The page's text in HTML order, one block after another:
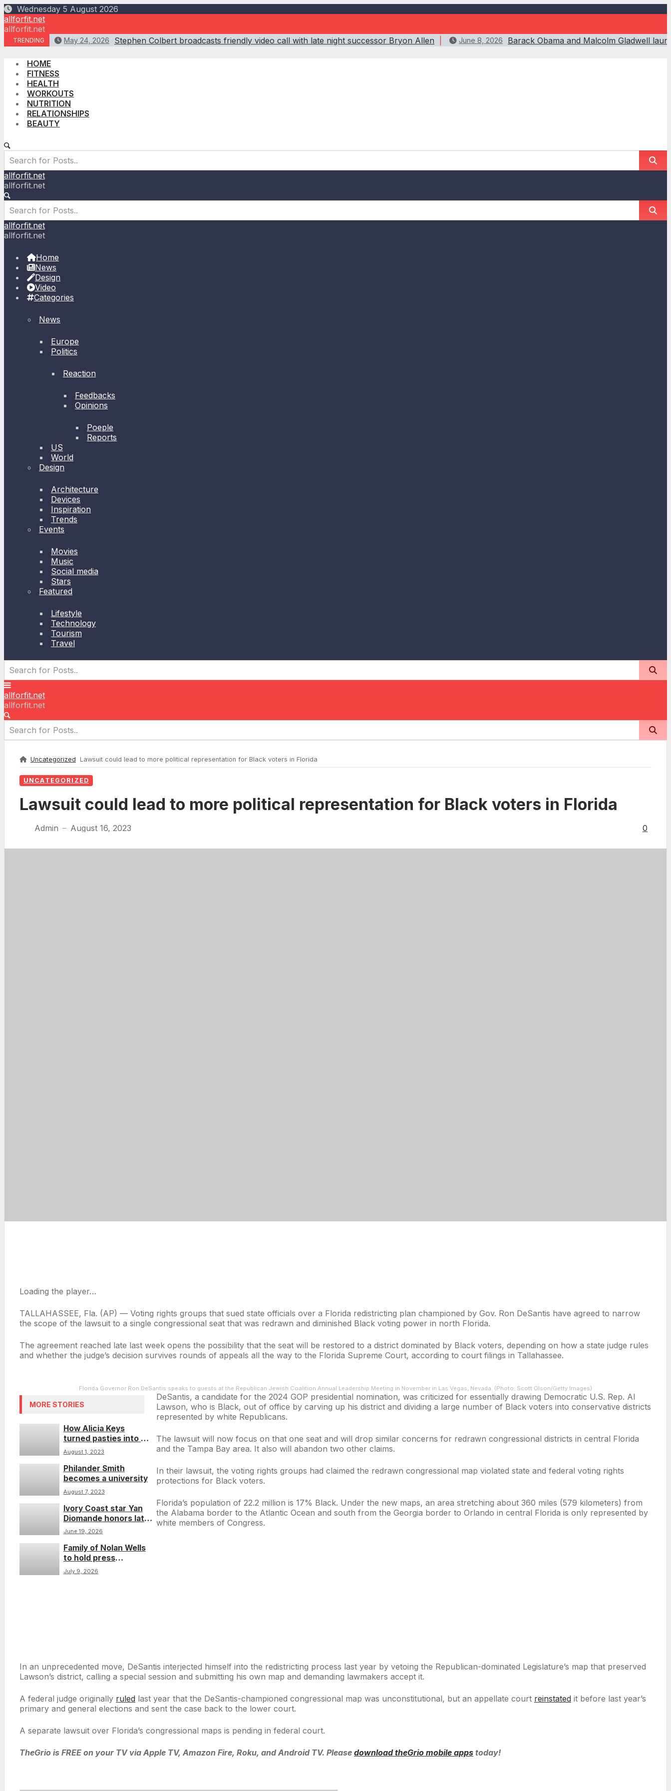
Skip
to
content
Wednesday 5 August 2026
allforfit.net
allforfit.net
TRENDING May 24, 2026 Stephen Colbert broadcasts friendly video call with late night successor Bryon Allen June 8, 2026 Barack Obama and Malcolm Gladwell
HOME
FITNESS
HEALTH
WORKOUTS
NUTRITION
RELATIONSHIPS
BEAUTY
allforfit.net
allforfit.net
allforfit.net
allforfit.net
Home
News
Design
Video
Categories
News
Europe
Politics
Reaction
Feedbacks
Opinions
Poeple
Reports
US
World
Design
Architecture
Devices
Inspiration
Trends
Events
Movies
Music
Social media
Stars
Featured
Lifestyle
Technology
Tourism
Travel
allforfit.net
allforfit.net
Uncategorized Lawsuit could lead to more political representation for Black voters in Florida
UNCATEGORIZED
Lawsuit could lead to more political representation for Black voters in Florida
Admin — August 16, 2023 0
Loading the player…
TALLAHASSEE, Fla. (AP) — Voting rights groups that sued state officials over a Florida redistricting plan championed by Gov. Ron DeSantis have agreed to narrow
the scope of the lawsuit to a single congressional seat that was redrawn and diminished Black voting power in north Florida.
The agreement reached late last week opens the possibility that the seat will be restored to a district dominated by Black voters, depending on how a state judge rules
and whether the judge’s decision survives rounds of appeals all the way to the Florida Supreme Court, according to court filings in Tallahassee.
Florida Governor Ron DeSantis speaks to guests at the Republican Jewish Coalition Annual Leadership Meeting in November in Las Vegas, Nevada. (Photo: Scott Olson/Getty Images)
MORE STORIES
How Alicia Keys
turned pasties into a
teachable moment
August 1, 2023
Philander Smith
becomes a university
August 7, 2023
Ivory Coast star Yan
Diomande honors late
sister while chasing
June 19, 2026
Family of Nolan Wells
to hold press
conference with Ben
July 9, 2026
DeSantis, a candidate for the 2024 GOP presidential nomination, was criticized for essentially drawing Democratic U.S. Rep. Al
Lawson, who is Black, out of office by carving up his district and dividing a large number of Black voters into conservative districts
represented by white Republicans.
The lawsuit will now focus on that one seat and will drop similar concerns for redrawn congressional districts in central Florida
and the Tampa Bay area. It also will abandon two other claims.
In their lawsuit, the voting rights groups had claimed the redrawn congressional map violated state and federal voting rights
protections for Black voters.
Florida’s population of 22.2 million is 17% Black. Under the new maps, an area stretching about 360 miles (579 kilometers) from
the Alabama border to the Atlantic Ocean and south from the Georgia border to Orlando in central Florida is only represented by
white members of Congress.
In an unprecedented move, DeSantis interjected himself into the redistricting process last year by vetoing the Republican-dominated Legislature’s map that preserved
Lawson’s district, calling a special session and submitting his own map and demanding lawmakers accept it.
A federal judge originally ruled last year that the DeSantis-championed congressional map was unconstitutional, but an appellate court reinstated it before last year’s
primary and general elections and sent the case back to the lower court.
A separate lawsuit over Florida’s congressional maps is pending in federal court.
TheGrio is FREE on your TV via Apple TV, Amazon Fire, Roku, and Android TV. Please download theGrio mobile apps today!